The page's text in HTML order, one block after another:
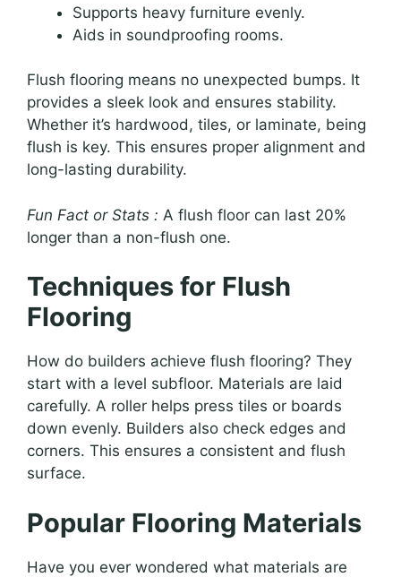
Supports heavy furniture evenly.
Aids in soundproofing rooms.
Flush flooring means no unexpected bumps. It
provides a sleek look and ensures stability.
Whether it’s hardwood, tiles, or laminate, being
flush is key. This ensures proper alignment and
long-lasting durability.
Fun Fact or Stats : A flush floor can last 20%
longer than a non-flush one.
Techniques for Flush
Flooring
How do builders achieve flush flooring? They
start with a level subfloor. Materials are laid
carefully. A roller helps press tiles or boards
down evenly. Builders also check edges and
corners. This ensures a consistent and flush
surface.
Popular Flooring Materials
Have you ever wondered what materials are